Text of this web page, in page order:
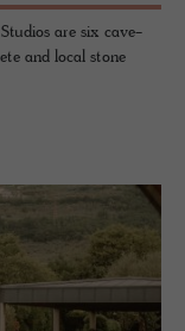
are six cave-
and local stone